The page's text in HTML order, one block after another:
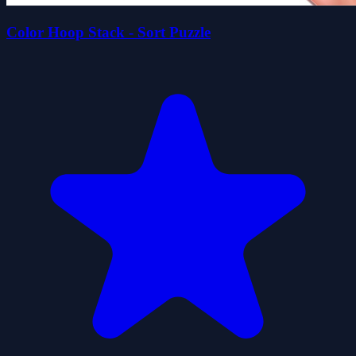
Color Hoop Stack - Sort Puzzle